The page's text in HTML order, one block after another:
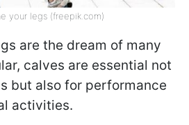
your legs (freepik.com)
are the dream of many
calves are essential not
but also for performance
activities.